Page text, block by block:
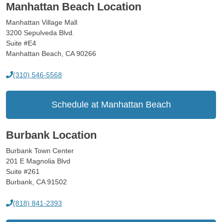
Manhattan Beach Location
Manhattan Village Mall
3200 Sepulveda Blvd.
Suite #E4
Manhattan Beach, CA 90266
(310) 546-5568
Schedule at Manhattan Beach
Burbank Location
Burbank Town Center
201 E Magnolia Blvd
Suite #261
Burbank, CA 91502
(818) 841-2393